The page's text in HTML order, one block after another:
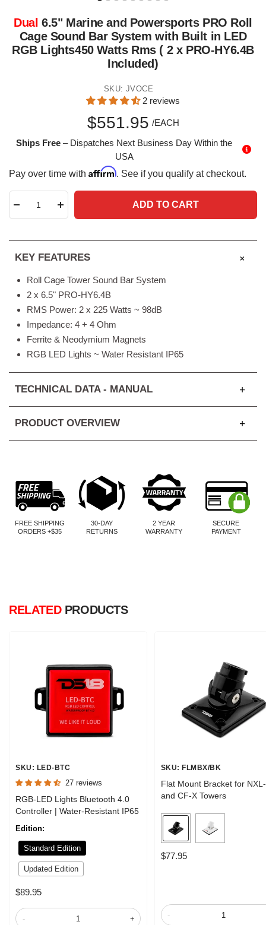
Dual 6.5" Marine and Powersports PRO Roll
Cage Sound Bar System with Built in LED
RGB Lights450 Watts Rms ( 2 x PRO-HY6.4B
Included)
SKU: JVOCE
2 reviews
Sale
price
$551.95 /EACH
Ships Free – Dispatches Next Business Day Within the
USA
Pay over time with Affirm. See if you qualify at checkout.
Decrease
Increase
ADD TO CART
KEY FEATURES
Roll Cage Tower Sound Bar System
2 x 6.5" PRO-HY6.4B
RMS Power: 2 x 225 Watts ~ 98dB
Impedance: 4 + 4 Ohm
Ferrite & Neodymium Magnets
RGB LED Lights ~ Water Resistant IP65
TECHNICAL DATA - MANUAL
PRODUCT OVERVIEW
FREE SHIPPING
ORDERS +$35
30-DAY
RETURNS
2 YEAR
WARRANTY
SECURE
PAYMENT
RELATEDPRODUCTS
SKU: LED-BTC
27 reviews
RGB-LED Lights Bluetooth 4.0
Controller | Water-Resistant IP65
Edition:
Standard Edition
Updated Edition
Sale
$89.95
- +
SKU: FLMBX/BK
Flat Mount Bracket for
and CF-X Towers
B
l
a
W
h
Sale
$77.95
-